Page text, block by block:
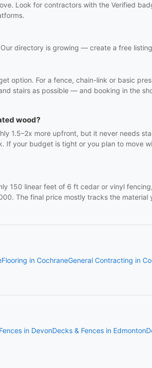
Look for contractors with the Verified
directory is growing — create a free
option. For a fence, chain-link or basic
stairs as possible — and booking in the
wood?
1.5–2x more upfront, but it never needs
If your budget is tight or you plan to move
150 linear feet of 6 ft cedar or vinyl
The final price mostly tracks the
Flooring in CochraneGeneral Contracting in
in DevonDecks & Fences in Edmonton